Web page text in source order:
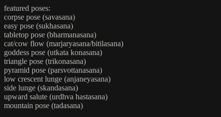
featured poses:
corpse pose (savasana)
easy pose (sukhasana)
tabletop pose (bharmanasana)
cat/cow flow (marjaryasana/bitilasana)
goddess pose (utkata konasana)
triangle pose (trikonasana)
pyramid pose (parsvottanasana)
low crescent lunge (anjaneyasana)
side lunge (skandasana)
upward salute (urdhva hastasana)
mountain pose (tadasana)